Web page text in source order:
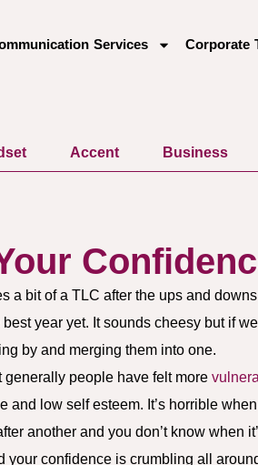
Services Corporate
Accent Business
a bit of a TLC after the ups and
year yet. It sounds cheesy but if
by and merging them into one.
generally people have felt more
and low self esteem. It’s horrible
another and you don’t know when
your confidence is crumbling all